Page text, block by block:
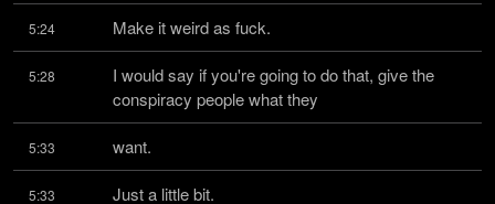
5:24 Make it weird as fuck.
5:28
I would say if you're going to do that, give the
conspiracy people what they
5:33 want.
5:33 Just a little bit.